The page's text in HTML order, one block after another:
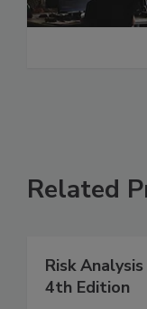
Related
Risk
4th Edition